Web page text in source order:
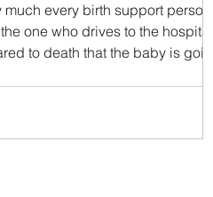
much every birth support person
one who drives to the hospital)
to death that the baby is going